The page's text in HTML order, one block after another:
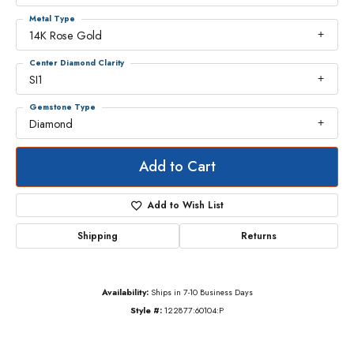
14K Rose Gold
Metal Type
SI1
Center Diamond Clarity
Diamond
Gemstone Type
Add to Cart
Add to Wish List
Shipping Returns
Availability: Ships in 7-10 Business Days
Style #: 122877:60104:P